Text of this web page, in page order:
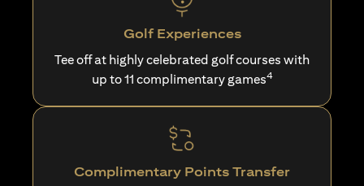
Golf Experiences
Tee off at highly celebrated golf courses with
up to 11 complimentary games4
Complimentary Points Transfer